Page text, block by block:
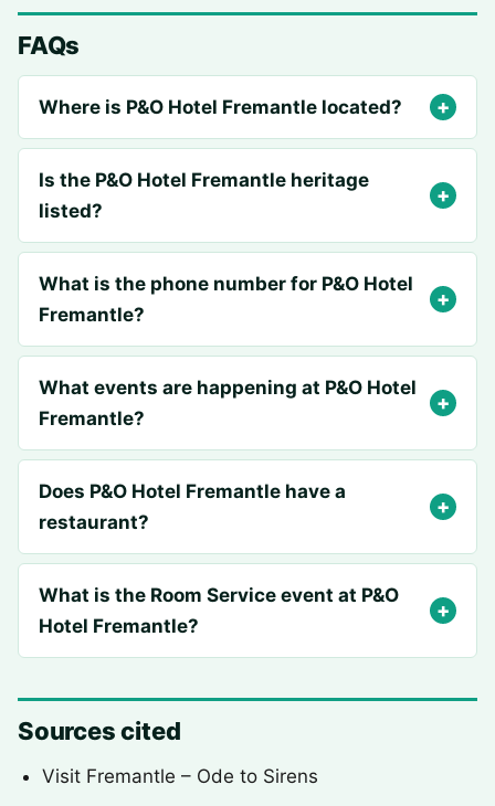
FAQs
Where is P&O Hotel Fremantle located?
Is the P&O Hotel Fremantle heritage
listed?
What is the phone number for P&O Hotel
Fremantle?
What events are happening at P&O Hotel
Fremantle?
Does P&O Hotel Fremantle have a
restaurant?
What is the Room Service event at P&O
Hotel Fremantle?
Sources cited
Visit Fremantle – Ode to Sirens